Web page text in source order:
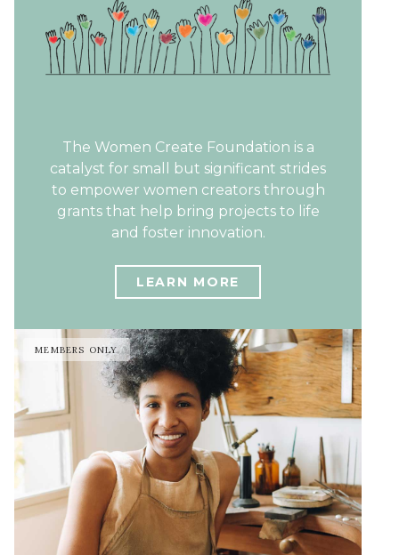
The Women Create Foundation is a
catalyst for small but significant strides
to empower women creators through
grants that help bring projects to life
and foster innovation.
LEARN MORE